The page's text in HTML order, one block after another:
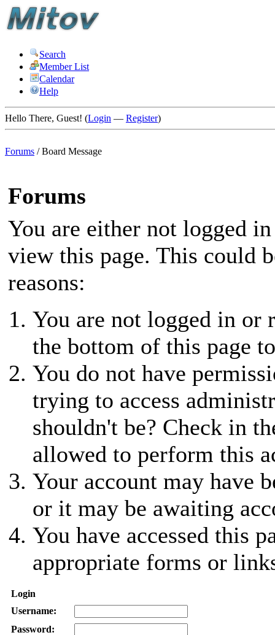
Search
Member List
Calendar
Help
Hello There, Guest! (Login — Register)
Forums /Board Message
Forums
You are either not logged
view this page. This could
reasons:
You are not logged in or
the bottom of this page
You do not have
trying to access
shouldn't be? Check in
allowed to perform this
Your account may have
or it may be awaiting
You have accessed this
appropriate forms or
Login
Username:
Password: